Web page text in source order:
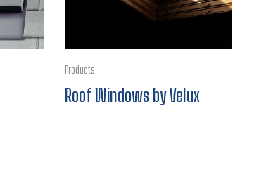
Products
Roof Windows by Velux